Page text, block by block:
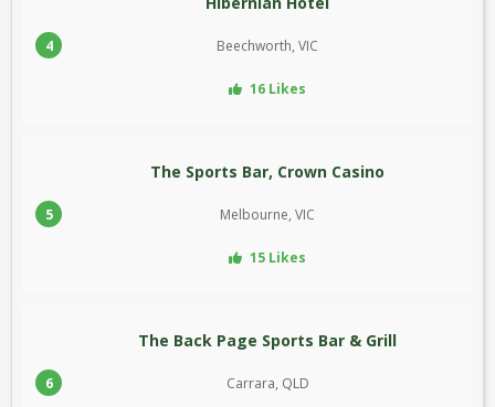
4 Beechworth, VIC
16 Likes
5
The Sports Bar, Crown Casino
Melbourne, VIC
15 Likes
6
The Back Page Sports Bar & Grill
Carrara, QLD